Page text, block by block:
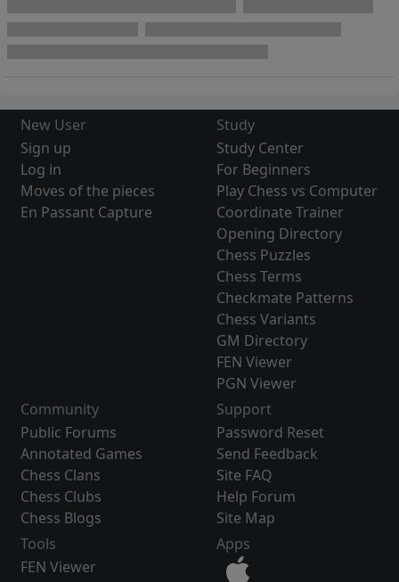
New User
Sign up
Log in
Moves of the pieces
En Passant Capture
Study
Study Center
For Beginners
Play Chess vs Computer
Coordinate Trainer
Opening Directory
Chess Puzzles
Chess Terms
Checkmate Patterns
Chess Variants
GM Directory
FEN Viewer
PGN Viewer
Community
Public Forums
Annotated Games
Chess Clans
Chess Clubs
Chess Blogs
Support
Password Reset
Send Feedback
Site FAQ
Help Forum
Site Map
Tools
FEN Viewer
Apps